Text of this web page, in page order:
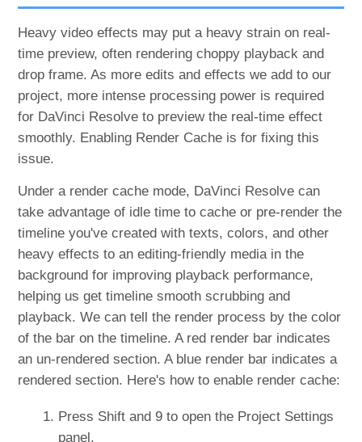
Heavy video effects may put a heavy strain on real-
time preview, often rendering choppy playback and
drop frame. As more edits and effects we add to our
project, more intense processing power is required
for DaVinci Resolve to preview the real-time effect
smoothly. Enabling Render Cache is for fixing this
issue.
Under a render cache mode, DaVinci Resolve can
take advantage of idle time to cache or pre-render the
timeline you've created with texts, colors, and other
heavy effects to an editing-friendly media in the
background for improving playback performance,
helping us get timeline smooth scrubbing and
playback. We can tell the render process by the color
of the bar on the timeline. A red render bar indicates
an un-rendered section. A blue render bar indicates a
rendered section. Here's how to enable render cache:
Press Shift and 9 to open the Project Settings
panel.